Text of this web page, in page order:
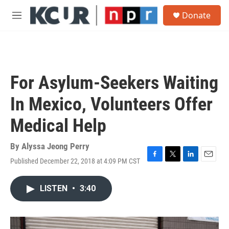
Skip to main content
M
Donate
For Asylum-Seekers Waiting
In Mexico, Volunteers Offer
Medical Help
By Alyssa Jeong Perry
Published December 22, 2018 at 4:09 PM CST
F
o
T
r
L
I
E
LISTEN • 3:40